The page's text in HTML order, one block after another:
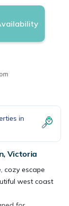
in
Victoria
cozy escape
west coast